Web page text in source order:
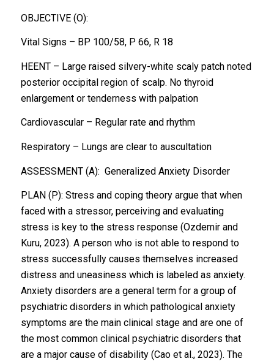
OBJECTIVE (O):
Vital Signs – BP 100/58, P 66, R 18
HEENT – Large raised silvery-white scaly patch noted
posterior occipital region of scalp. No thyroid
enlargement or tenderness with palpation
Cardiovascular – Regular rate and rhythm
Respiratory – Lungs are clear to auscultation
ASSESSMENT (A): Generalized Anxiety Disorder
PLAN (P): Stress and coping theory argue that when
faced with a stressor, perceiving and evaluating
stress is key to the stress response (Ozdemir and
Kuru, 2023). A person who is not able to respond to
stress successfully causes themselves increased
distress and uneasiness which is labeled as anxiety.
Anxiety disorders are a general term for a group of
psychiatric disorders in which pathological anxiety
symptoms are the main clinical stage and are one of
the most common clinical psychiatric disorders that
are a major cause of disability (Cao et al., 2023). The